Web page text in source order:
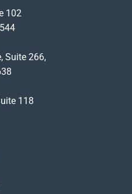
102
Suite 266,
118